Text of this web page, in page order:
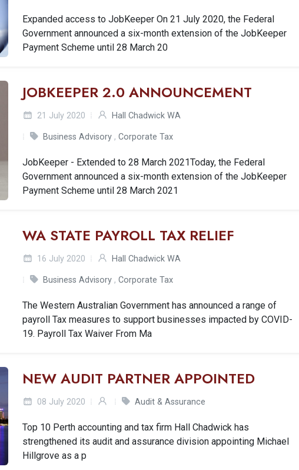
Expanded access to JobKeeper On 21 July 2020, the Federal
Government announced a six-month extension of the JobKeeper
Payment Scheme until 28 March 20
JOBKEEPER 2.0 ANNOUNCEMENT
21 July 2020 Hall Chadwick WA
Business Advisory ,Corporate Tax
JobKeeper - Extended to 28 March 2021Today, the Federal
Government announced a six-month extension of the JobKeeper
Payment Scheme until 28 March 2021
WA STATE PAYROLL TAX RELIEF
16 July 2020 Hall Chadwick WA
Business Advisory ,Corporate Tax
The Western Australian Government has announced a range of
payroll Tax measures to support businesses impacted by COVID-
19. Payroll Tax Waiver From Ma
NEW AUDIT PARTNER APPOINTED
08 July 2020 Audit & Assurance
Top 10 Perth accounting and tax firm Hall Chadwick has
strengthened its audit and assurance division appointing Michael
Hillgrove as a p